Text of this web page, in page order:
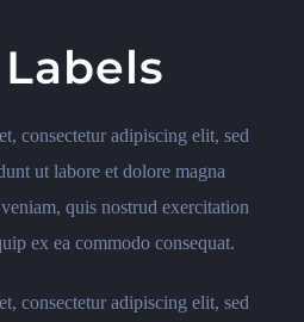
consectetur adipiscing elit, sed
ut labore et dolore magna
quis nostrud exercitation
ex ea commodo consequat.
consectetur adipiscing elit, sed